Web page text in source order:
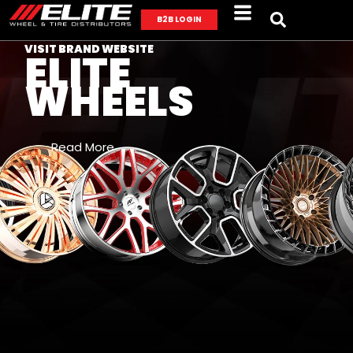
B2B LOGIN
VISIT BRAND WEBSITE
ELITE
WHEELS
Read More